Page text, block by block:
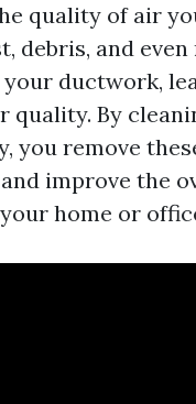
quality of air
debris, and
ductwork,
quality. By
you remove
improve the
home or